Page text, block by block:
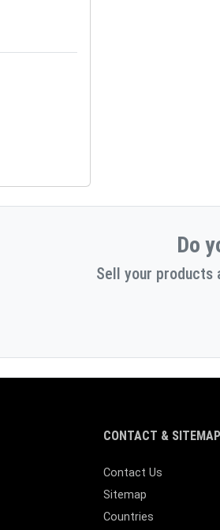
Do
Sell your products
CONTACT & SITEMAP
Contact Us
Sitemap
Countries